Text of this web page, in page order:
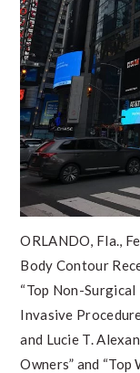
ORLANDO, Fla.,
Body Contour
“Top Non-Surgical
Invasive
and Lucie T.
Owners” and